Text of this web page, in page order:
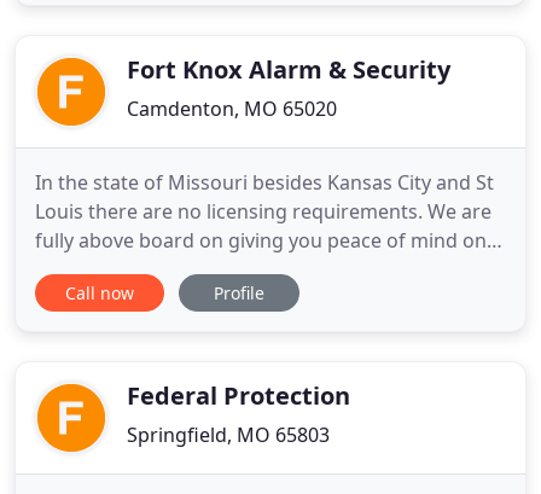
reliability and safety
Fort Knox Alarm & Security
Camdenton, MO 65020
In the state of Missouri besides Kansas City and St
Louis there are no licensing requirements. We are
fully above board on giving you peace of mind on
who is securing your home. At Fort Knox Alarm and
Security we pride ourselves on customer service.
business
Call now Profile
Federal Protection
Springfield, MO 65803